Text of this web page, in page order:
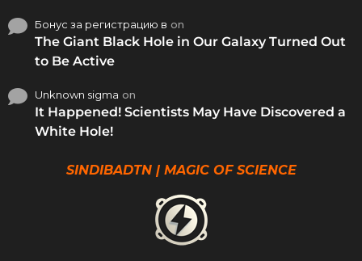
Бонус за регистрацию в on
The Giant Black Hole in Our Galaxy Turned Out
to Be Active
Unknown sigma on
It Happened! Scientists May Have Discovered a
White Hole!
SINDIBADTN | MAGIC OF SCIENCE